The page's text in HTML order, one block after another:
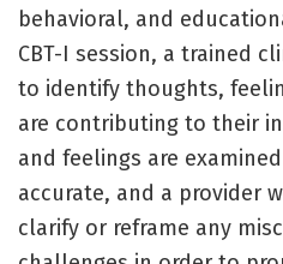
behavioral, and
CBT-I session, a trained
to identify thoughts,
are contributing to their
and feelings are
accurate, and a provider
clarify or reframe any